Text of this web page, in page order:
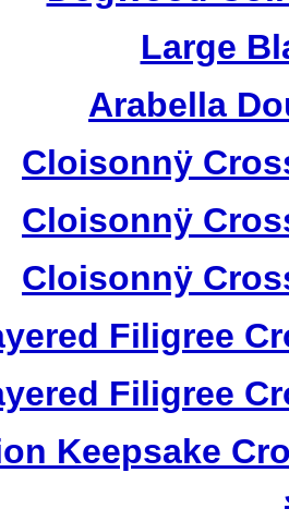
Large
Arabella
Cloisonnÿ
Cloisonnÿ
Cloisonnÿ
Filigree
Filigree
Keepsake